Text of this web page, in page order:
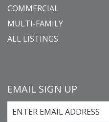
COMMERCIAL
MULTI-FAMILY
ALL LISTINGS
EMAIL SIGN UP